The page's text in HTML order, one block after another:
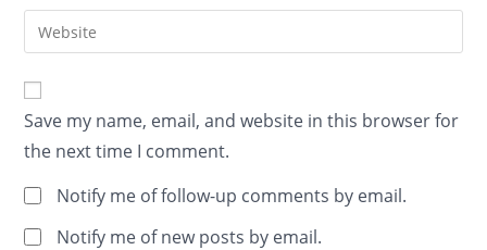
comment
email
address
comment
Enter
your
website
URL
(optional)
Save my name, email, and website in this browser for
the next time I comment.
Notify me of follow-up comments by email.
Notify me of new posts by email.